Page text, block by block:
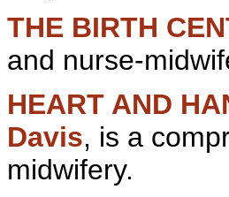
THE BIRTH
and nurse-
HEART AND
Davis, is a
midwifery.